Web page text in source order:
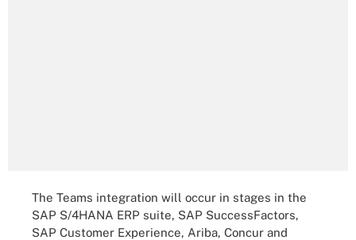
The Teams integration will occur in stages in the
SAP S/4HANA ERP suite, SAP SuccessFactors,
SAP Customer Experience, Ariba, Concur and